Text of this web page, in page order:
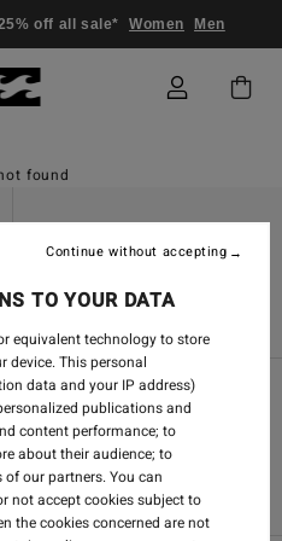
off all sale* Women Men
found
Contact Us
TO YOUR DATA
equivalent technology to store
device. This personal
data and your IP address)
publications and
content performance; to
about their audience; to
our partners. You can
not accept cookies subject to
the cookies concerned are not
Continue without accepting